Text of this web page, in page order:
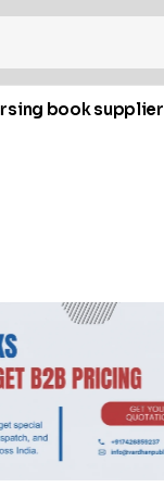
book supplier